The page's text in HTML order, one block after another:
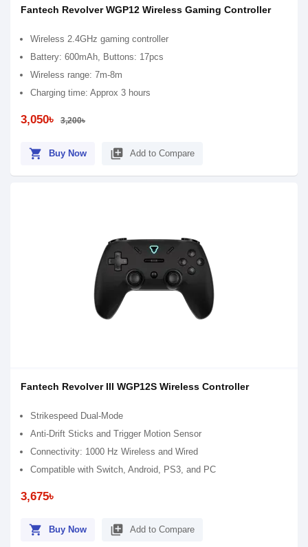
Fantech Revolver WGP12 Wireless Gaming Controller
Wireless 2.4GHz gaming controller
Battery: 600mAh, Buttons: 17pcs
Wireless range: 7m-8m
Charging time: Approx 3 hours
3,050৳ 3,200৳
shopping_cart Buy Now library_add Add to Compare
Fantech Revolver III WGP12S Wireless Controller
Strikespeed Dual-Mode
Anti-Drift Sticks and Trigger Motion Sensor
Connectivity: 1000 Hz Wireless and Wired
Compatible with Switch, Android, PS3, and PC
3,675৳
shopping_cart Buy Now library_add Add to Compare